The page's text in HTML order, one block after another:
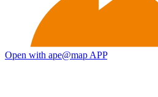
Open with ape@map APP